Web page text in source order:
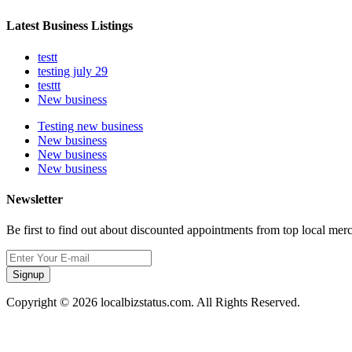
Latest Business Listings
testt
testing july 29
testtt
New business
Testing new business
New business
New business
New business
Newsletter
Be first to find out about discounted appointments from top local
Signup
Copyright © 2026 localbizstatus.com. All Rights Reserved.